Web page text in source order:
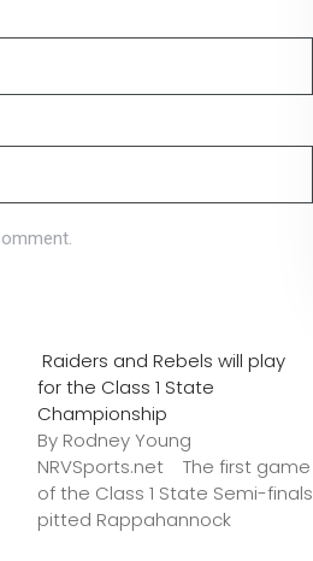
Raiders and Rebels will play
for the Class 1 State
Championship
By Rodney Young
NRVSports.net The first game
of the Class 1 State Semi-finals
pitted Rappahannock